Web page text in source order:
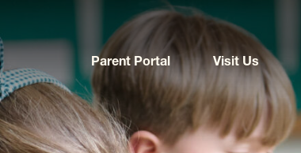
Parent Portal Visit Us